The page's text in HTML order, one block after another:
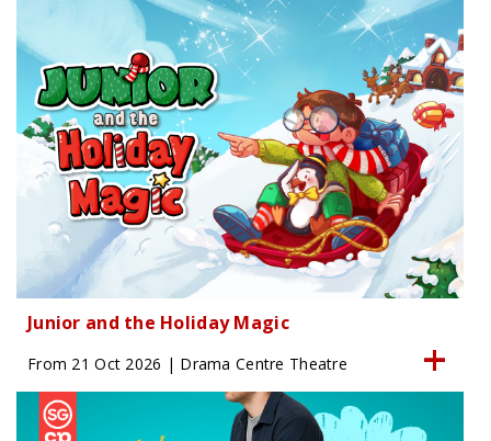
Junior and the Holiday Magic
From 21 Oct 2026 | Drama Centre Theatre